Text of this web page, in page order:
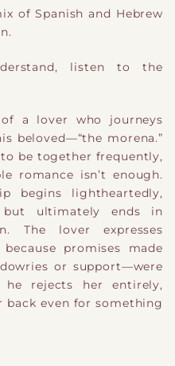
of Spanish and Hebrew
listen to the
a lover who journeys
beloved—“the morena.”
be together frequently,
romance isn’t enough.
begins lightheartedly,
ultimately ends in
The lover expresses
promises made
or support—were
rejects her entirely,
back even for something